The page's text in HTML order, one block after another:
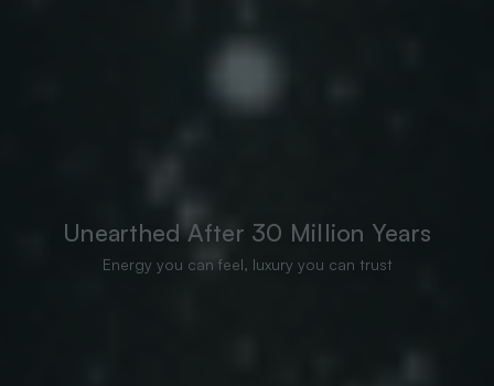
Unearthed After 30 Million Years
Energy you can feel, luxury you can trust